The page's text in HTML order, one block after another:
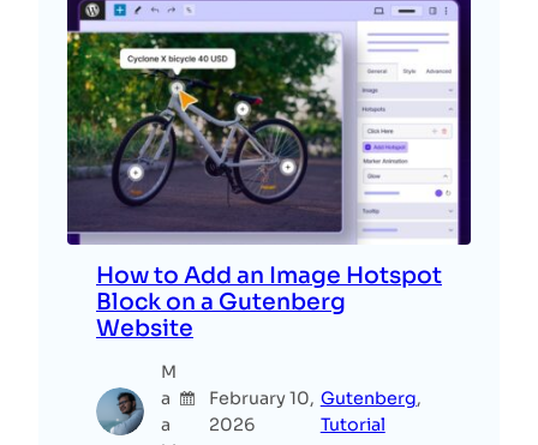
How to Add an Image Hotspot
Block on a Gutenberg
Website
M
a
a
February 10,
2026
Gutenberg
Tutorial